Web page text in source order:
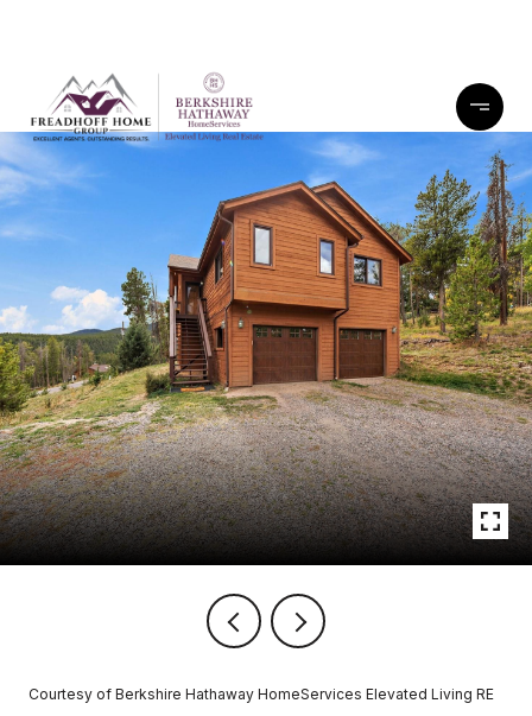
Courtesy of Berkshire Hathaway HomeServices Elevated Living RE